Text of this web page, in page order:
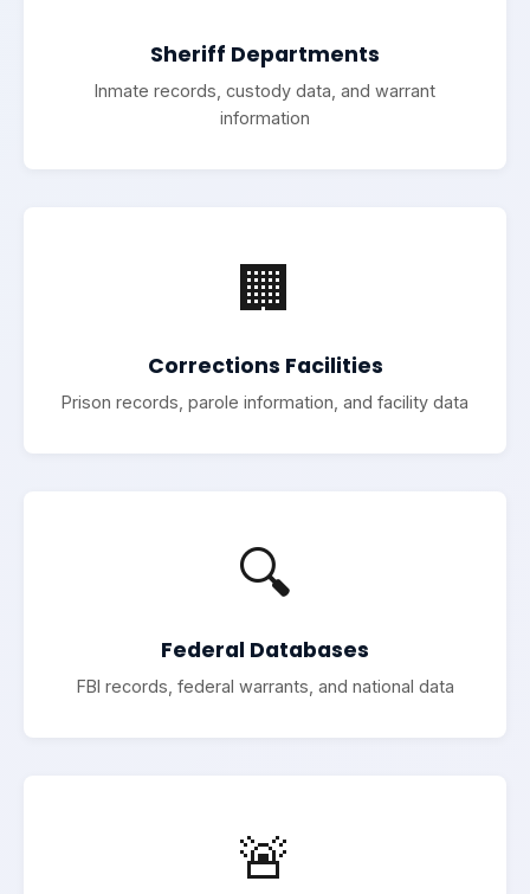
Sheriff Departments
Inmate records, custody data, and warrant
information
🏢
Corrections Facilities
Prison records, parole information, and facility data
🔍
Federal Databases
FBI records, federal warrants, and national data
🚨